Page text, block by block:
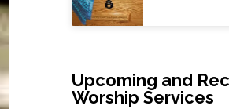
Upcoming and
Worship Services